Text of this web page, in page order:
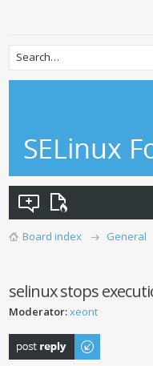
Board index General
selinux stops
Moderator:xeont
Post a reply